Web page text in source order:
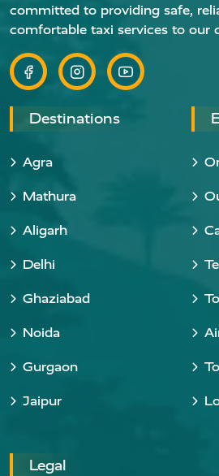
committed to providing safe,
comfortable taxi services to our
Destinations
Agra
Mathura
Aligarh
Delhi
Ghaziabad
Noida
Gurgaon
Jaipur
Legal